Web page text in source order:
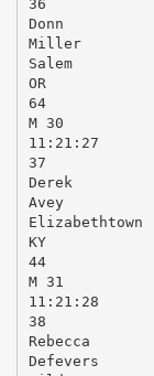
36
Donn
Miller
Salem
OR
64
M 30
11:21:27
37
Derek
Avey
Elizabethtown
KY
44
M 31
11:21:28
38
Rebecca
Defevers